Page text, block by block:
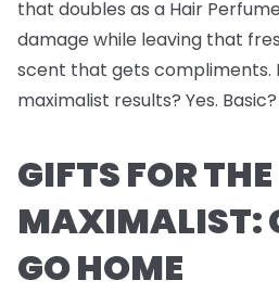
that doubles as a Hair
damage while leaving that
scent that gets compliments.
maximalist results? Yes.
GIFTS FOR THE
MAXIMALIST:
GO HOME